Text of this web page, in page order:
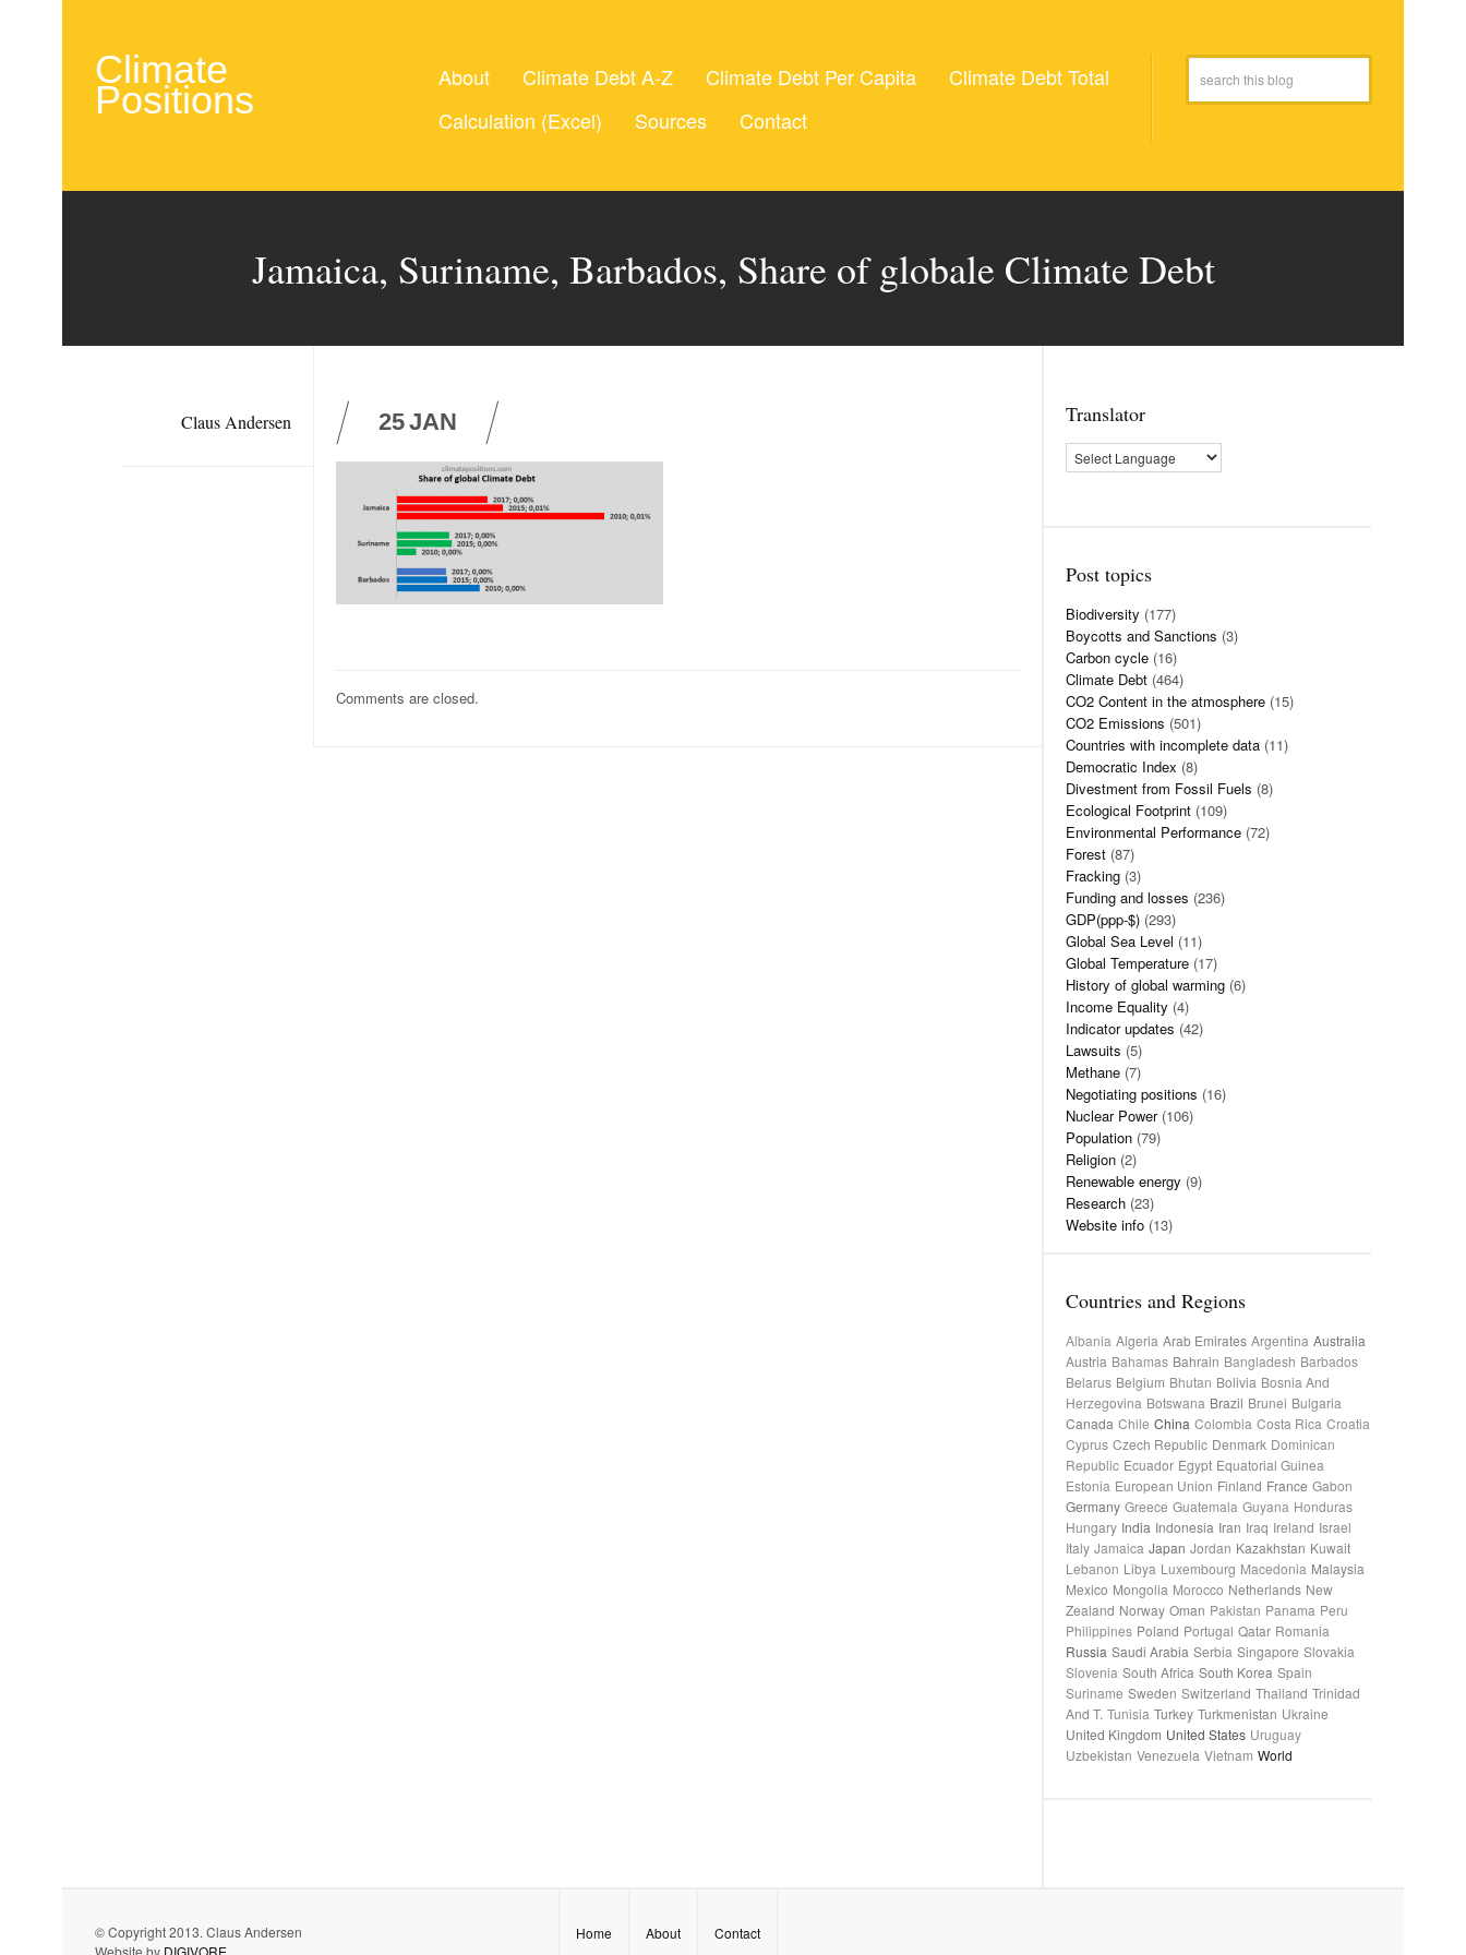
Climate
Positions
About Climate Debt A-Z Climate Debt Per Capita
Climate Debt Total
Calculation (Excel)
Sources Contact
Jamaica, Suriname, Barbados, Share of globale Climate Debt
Claus Andersen 25JAN
Comments are closed.
Translator
Post topics
Biodiversity (177)
Boycotts and Sanctions (3)
Carbon cycle (16)
Climate Debt (464)
CO2 Content in the atmosphere (15)
CO2 Emissions (501)
Countries with incomplete data (11)
Democratic Index (8)
Divestment from Fossil Fuels (8)
Ecological Footprint (109)
Environmental Performance (72)
Forest (87)
Fracking (3)
Funding and losses (236)
GDP(ppp-$) (293)
Global Sea Level (11)
Global Temperature (17)
History of global warming (6)
Income Equality (4)
Indicator updates (42)
Lawsuits (5)
Methane (7)
Negotiating positions (16)
Nuclear Power(106)
Population (79)
Religion (2)
Renewable energy (9)
Research (23)
Website info (13)
Countries and Regions
Albania Algeria Arab Emirates Argentina Australia
Austria Bahamas Bahrain Bangladesh Barbados
Belarus Belgium Bhutan Bolivia Bosnia And
Herzegovina Botswana Brazil Brunei Bulgaria
Canada Chile China Colombia Costa Rica Croatia
Cyprus Czech Republic Denmark Dominican
Republic Ecuador Egypt Equatorial Guinea
Estonia European Union Finland France Gabon
Germany Greece Guatemala Guyana Honduras
Hungary India Indonesia Iran Iraq Ireland Israel
Italy Jamaica Japan Jordan Kazakhstan Kuwait
Lebanon Libya Luxembourg Macedonia Malaysia
Mexico Mongolia Morocco Netherlands New
Zealand Norway Oman Pakistan Panama Peru
Philippines Poland Portugal Qatar Romania
Russia Saudi Arabia Serbia Singapore Slovakia
Slovenia South Africa South Korea Spain
Suriname Sweden Switzerland Thailand Trinidad
And T. Tunisia Turkey Turkmenistan Ukraine
United Kingdom United States Uruguay
Uzbekistan Venezuela Vietnam World
© Copyright 2013. Claus Andersen
Website by DIGIVORE
Home About Contact